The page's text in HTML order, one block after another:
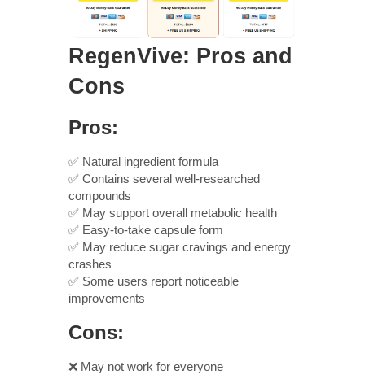
RegenVive: Pros and
Cons
Pros:
✅ Natural ingredient formula
✅ Contains several well-researched
compounds
✅ May support overall metabolic health
✅ Easy-to-take capsule form
✅ May reduce sugar cravings and energy
crashes
✅ Some users report noticeable
improvements
Cons:
❌ May not work for everyone